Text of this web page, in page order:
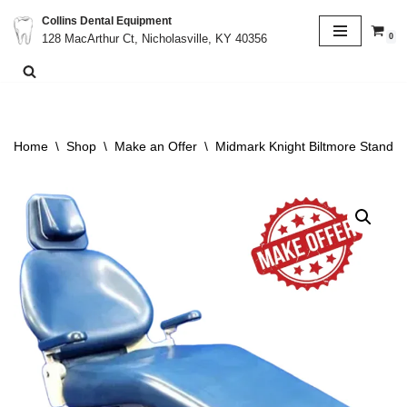
Skip
to
Collins Dental Equipment
128 MacArthur Ct, Nicholasville, KY 40356
0
Home \ Shop \ Make an Offer \ Midmark Knight Biltmore Stand